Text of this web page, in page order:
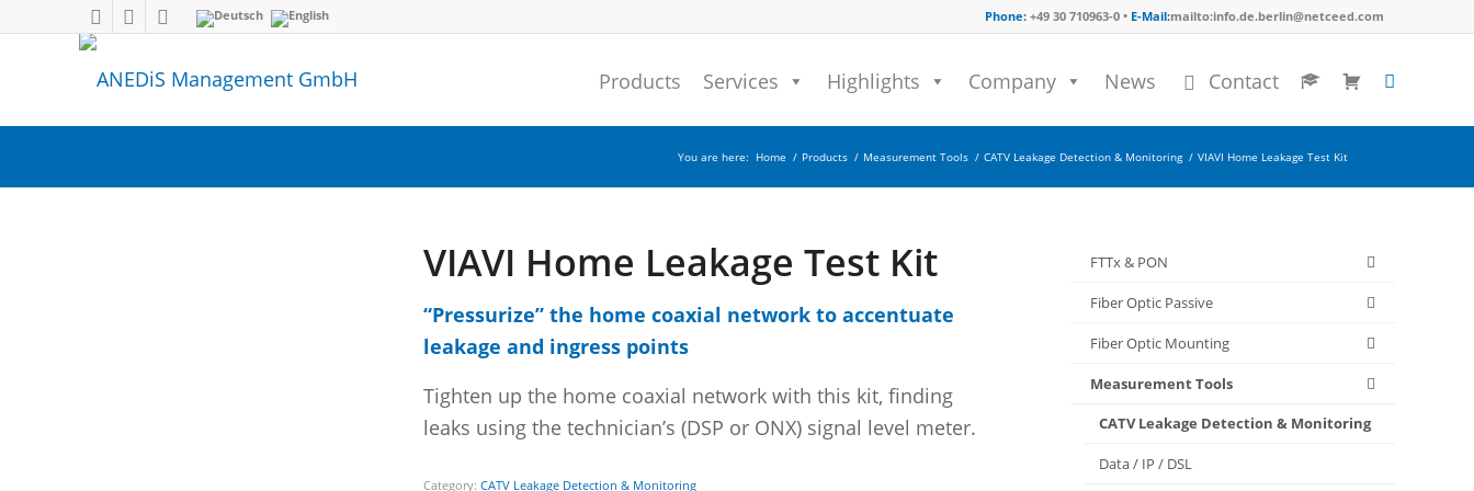
Phone: +49 30 710963-0 • E-Mail:mailto:info.de.berlin@netceed.com
Products Services Highlights Company News Contact
You are here: Home / Products / Measurement Tools / CATV Leakage Detection & Monitoring / VIAVI Home Leakage Test Kit
VIAVI Home Leakage Test Kit
“Pressurize” the home coaxial network to accentuate
leakage and ingress points
Tighten up the home coaxial network with this kit, finding
leaks using the technician’s (DSP or ONX) signal level meter.
Category: CATV Leakage Detection & Monitoring
FTTx & PON
Fiber Optic Passive
Fiber Optic Mounting
Measurement Tools
CATV Leakage Detection & Monitoring
Data / IP / DSL